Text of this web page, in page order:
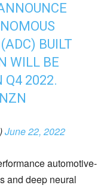
BUILT
WILL BE
Q4 2022.
June 22, 2022
automotive-
and deep neural